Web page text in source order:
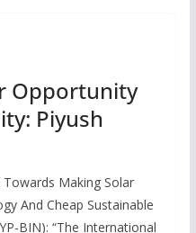
Opportunity
Piyush
Making Solar
And Cheap Sustainable
BIN): “The International